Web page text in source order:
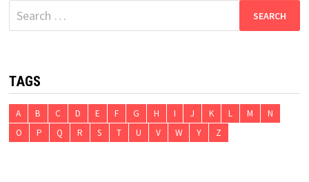
Search
for:
TAGS
A B C D E F G H I J K L M
N
O
P Q R S T U V W Y Z